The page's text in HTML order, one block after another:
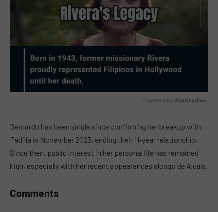
Powered by GliaStudios
Bernardo has been single since confirming her breakup with
Padilla in November 2023, ending their 11-year relationship.
Since then, public interest in her personal life has remained
high, especially with her recent appearances alongside Alcala.
Comments